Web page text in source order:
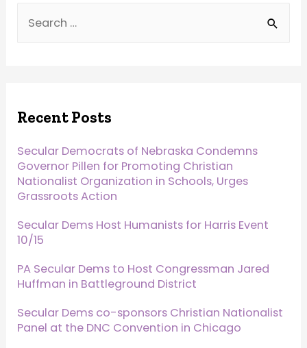
Recent Posts
Secular Democrats of Nebraska Condemns
Governor Pillen for Promoting Christian
Nationalist Organization in Schools, Urges
Grassroots Action
Secular Dems Host Humanists for Harris Event
10/15
PA Secular Dems to Host Congressman Jared
Huffman in Battleground District
Secular Dems co-sponsors Christian Nationalist
Panel at the DNC Convention in Chicago